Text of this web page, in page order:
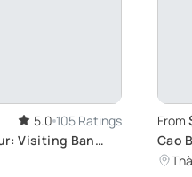
5.0 105 Ratings
Visiting Ban
Eye Mountain
From
Cao
&